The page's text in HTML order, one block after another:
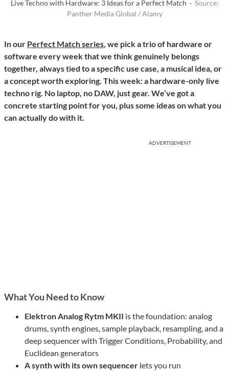
Live Techno with Hardware: 3 Ideas for a Perfect Match · Source:
Panther Media Global / Alamy
In our Perfect Match series, we pick a trio of hardware or
software every week that we think genuinely belongs
together, always tied to a specific use case, a musical idea, or
a concept worth exploring. This week: a hardware-only live
techno rig. No laptop, no DAW, just gear. We’ve got a
concrete starting point for you, plus some ideas on what you
can actually do with it.
ADVERTISEMENT
What You Need to Know
Elektron Analog Rytm MKII is the foundation: analog
drums, synth engines, sample playback, resampling, and a
deep sequencer with Trigger Conditions, Probability, and
Euclidean generators
A synth with its own sequencer lets you run